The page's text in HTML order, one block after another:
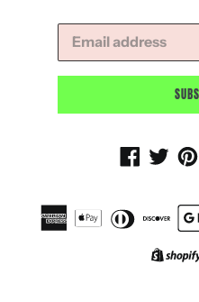
Facebook